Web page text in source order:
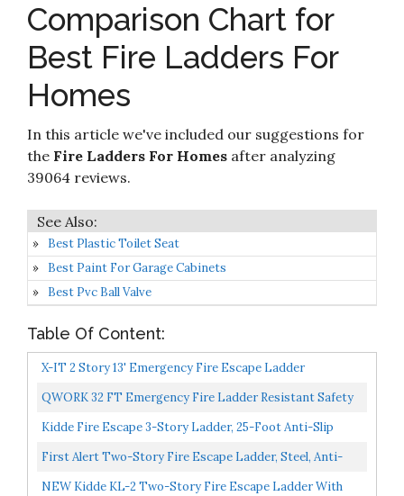
9 Kidde Fire Escape 2-Story Ladder 8.4
on
Amazon
Fire Escape Ladder 3 Story - Rope Ladder Fire
Amazon
Comparison Chart for
Best Fire Ladders For
Homes
In this article we've included our suggestions for
the Fire Ladders For Homes after analyzing
39064 reviews.
Best Plastic Toilet Seat
Best Paint For Garage Cabinets
Best Pvc Ball Valve
Table Of Content:
X-IT 2 Story 13' Emergency Fire Escape Ladder
QWORK 32 FT Emergency Fire Ladder Resistant Safety
Rope Escape Ladder With Carabiners & Safety Cord &
Kidde Fire Escape 3-Story Ladder, 25-Foot Anti-Slip
Rungs, Rope Ladder
First Alert Two-Story Fire Escape Ladder, Steel, Anti-
Slip, EL52-2, Black
NEW Kidde KL-2 Two-Story Fire Escape Ladder With